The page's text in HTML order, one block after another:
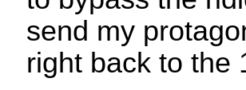
send my
right back to the